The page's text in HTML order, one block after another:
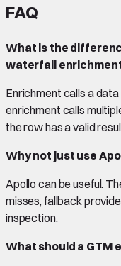
FAQ
What is the
waterfall
Enrichment calls a
enrichment calls
the row has a valid
Why not just use
Apollo can be useful.
misses, fallback
inspection.
What should a GTM